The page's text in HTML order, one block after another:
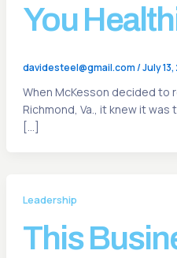
You
davidesteel@gmail.com/July 13,
When McKesson decided to
Richmond, Va., it knew it
[…]
Leadership
This